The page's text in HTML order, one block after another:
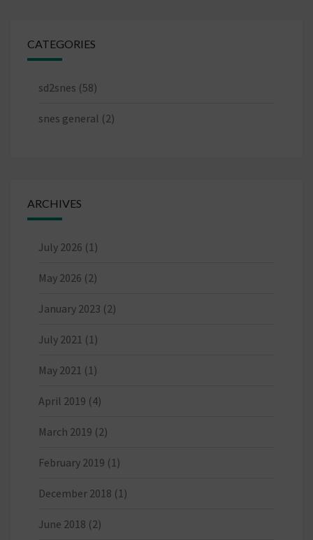
CATEGORIES
sd2snes (58)
snes general (2)
ARCHIVES
July 2026 (1)
May 2026 (2)
January 2023 (2)
July 2021 (1)
May 2021 (1)
April 2019 (4)
March 2019 (2)
February 2019 (1)
December 2018 (1)
June 2018 (2)